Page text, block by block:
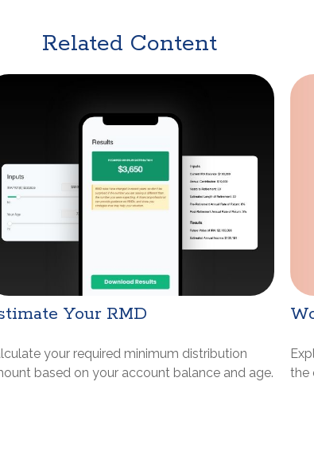
Related Content
Your RMD
your required minimum distribution
based on your account balance and age.
the